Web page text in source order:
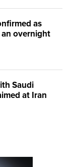
as
overnight
Saudi
at Iran